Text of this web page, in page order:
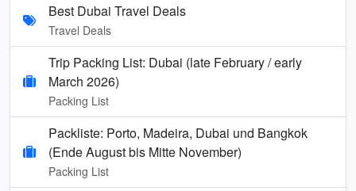
Best Dubai Travel Deals
Travel Deals
Trip Packing List: Dubai (late February / early
March 2026)
Packing List
Packliste: Porto, Madeira, Dubai und Bangkok
(Ende August bis Mitte November)
Packing List